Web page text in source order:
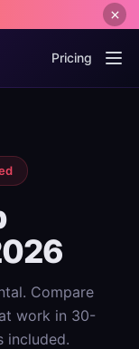
Pricing
Compare
work in 30-
included.